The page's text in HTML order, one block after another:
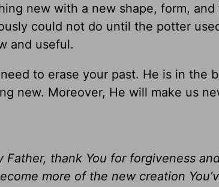
new with a new shape, form,
could not do until the potter
and useful.
to erase your past. He is in the
new. Moreover, He will make us
Father, thank You for forgiveness
more of the new creation